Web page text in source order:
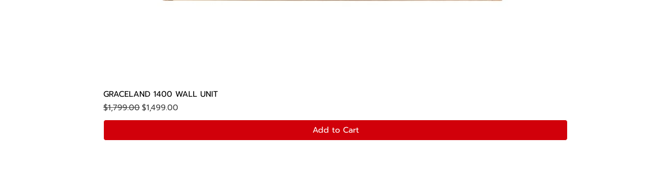
GRACELAND 1400 WALL UNIT
Regular Price
$1,799.00Sale Price
$1,499.00
Add to Cart